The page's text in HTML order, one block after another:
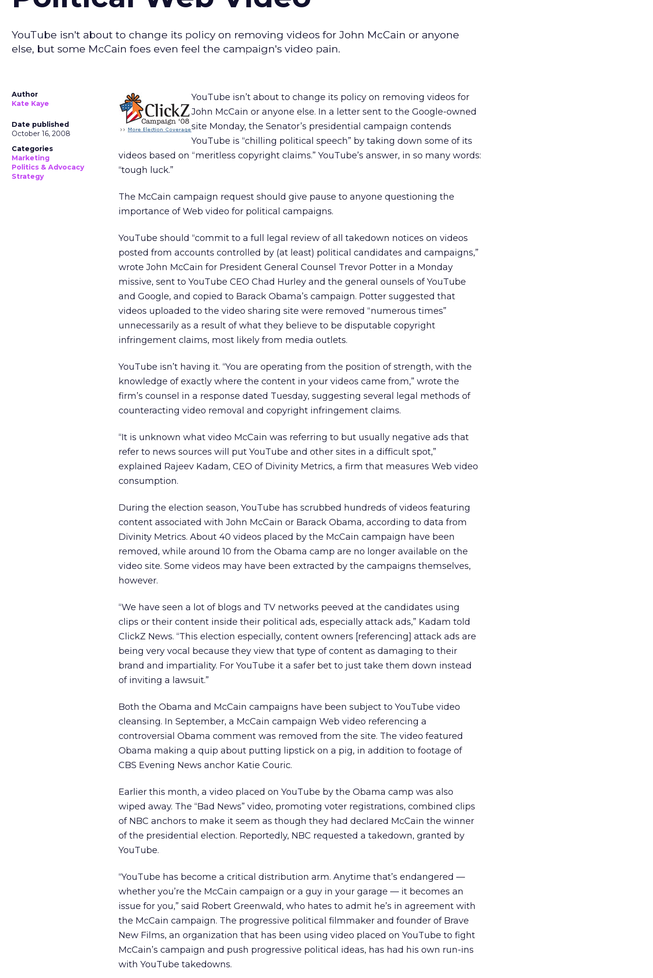
YouTube isn't about to change its policy on removing videos for John McCain or anyone
else, but some McCain foes even feel the campaign's video pain.
Author
Kate Kaye
Date published
October 16, 2008
Categories
Marketing
Politics & Advocacy
Strategy
YouTube isn’t about to change its policy on removing videos for
John McCain or anyone else. In a letter sent to the Google-owned
site Monday, the Senator’s presidential campaign contends
YouTube is “chilling political speech” by taking down some of its
videos based on “meritless copyright claims.” YouTube’s answer, in so many words:
“tough luck.”
The McCain campaign request should give pause to anyone questioning the
importance of Web video for political campaigns.
YouTube should “commit to a full legal review of all takedown notices on videos
posted from accounts controlled by (at least) political candidates and campaigns,”
wrote John McCain for President General Counsel Trevor Potter in a Monday
missive, sent to YouTube CEO Chad Hurley and the general ounsels of YouTube
and Google, and copied to Barack Obama’s campaign. Potter suggested that
videos uploaded to the video sharing site were removed “numerous times”
unnecessarily as a result of what they believe to be disputable copyright
infringement claims, most likely from media outlets.
YouTube isn’t having it. “You are operating from the position of strength, with the
knowledge of exactly where the content in your videos came from,” wrote the
firm’s counsel in a response dated Tuesday, suggesting several legal methods of
counteracting video removal and copyright infringement claims.
“It is unknown what video McCain was referring to but usually negative ads that
refer to news sources will put YouTube and other sites in a difficult spot,”
explained Rajeev Kadam, CEO of Divinity Metrics, a firm that measures Web video
consumption.
During the election season, YouTube has scrubbed hundreds of videos featuring
content associated with John McCain or Barack Obama, according to data from
Divinity Metrics. About 40 videos placed by the McCain campaign have been
removed, while around 10 from the Obama camp are no longer available on the
video site. Some videos may have been extracted by the campaigns themselves,
however.
“We have seen a lot of blogs and TV networks peeved at the candidates using
clips or their content inside their political ads, especially attack ads,” Kadam told
ClickZ News. “This election especially, content owners [referencing] attack ads are
being very vocal because they view that type of content as damaging to their
brand and impartiality. For YouTube it a safer bet to just take them down instead
of inviting a lawsuit.”
Both the Obama and McCain campaigns have been subject to YouTube video
cleansing. In September, a McCain campaign Web video referencing a
controversial Obama comment was removed from the site. The video featured
Obama making a quip about putting lipstick on a pig, in addition to footage of
CBS Evening News anchor Katie Couric.
Earlier this month, a video placed on YouTube by the Obama camp was also
wiped away. The “Bad News” video, promoting voter registrations, combined clips
of NBC anchors to make it seem as though they had declared McCain the winner
of the presidential election. Reportedly, NBC requested a takedown, granted by
YouTube.
“YouTube has become a critical distribution arm. Anytime that’s endangered —
whether you’re the McCain campaign or a guy in your garage — it becomes an
issue for you,” said Robert Greenwald, who hates to admit he’s in agreement with
the McCain campaign. The progressive political filmmaker and founder of Brave
New Films, an organization that has been using video placed on YouTube to fight
McCain’s campaign and push progressive political ideas, has had his own run-ins
with YouTube takedowns.